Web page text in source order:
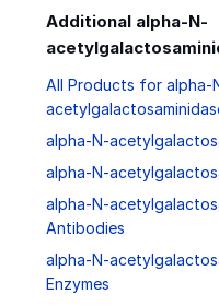
Additional alpha-N-
All Products for alpha-
alpha-N-
alpha-N-
alpha-N-
Antibodies
alpha-N-
Enzymes